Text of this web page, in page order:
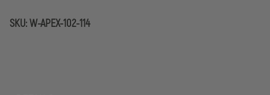
SKU:W-APEX-102-114